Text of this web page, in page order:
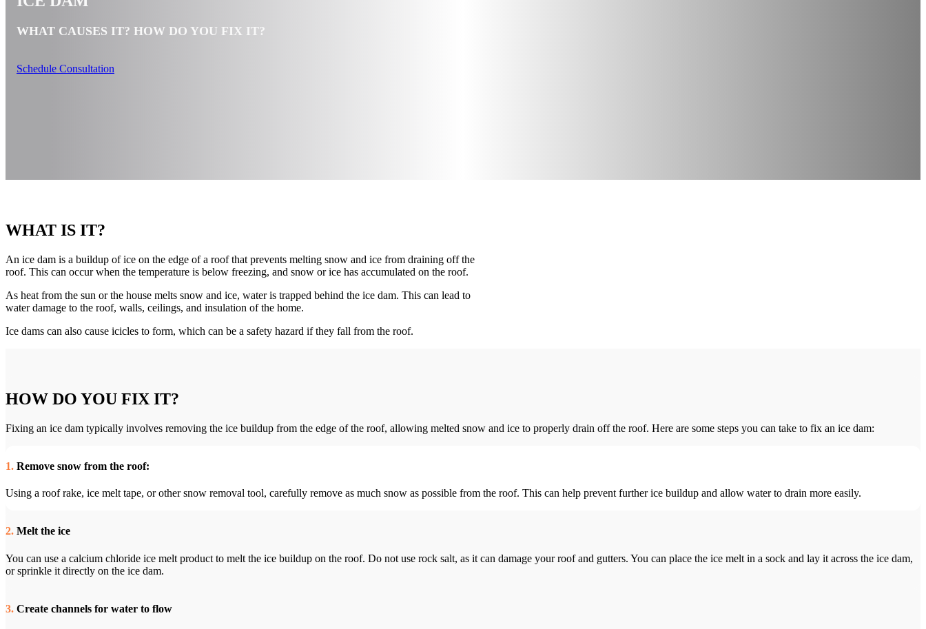
WHAT CAUSES IT? HOW DO YOU FIX IT?
Schedule Consultation
WHAT IS IT?
An ice dam is a buildup of ice on the edge of a roof that prevents melting snow and ice from draining off the
roof. This can occur when the temperature is below freezing, and snow or ice has accumulated on the roof.
As heat from the sun or the house melts snow and ice, water is trapped behind the ice dam. This can lead to
water damage to the roof, walls, ceilings, and insulation of the home.
Ice dams can also cause icicles to form, which can be a safety hazard if they fall from the roof.
HOW DO YOU FIX IT?
Fixing an ice dam typically involves removing the ice buildup from the edge of the roof, allowing melted snow and ice to properly drain off the roof. Here are some steps you can take to fix an ice dam:
1. Remove snow from the roof:
Using a roof rake, ice melt tape, or other snow removal tool, carefully remove as much snow as possible from the roof. This can help prevent further ice buildup and allow water to drain more easily.
2. Melt the ice
You can use a calcium chloride ice melt product to melt the ice buildup on the roof. Do not use rock salt, as it can damage your roof and gutters. You can place the ice melt in a sock and lay it across the ice dam,
or sprinkle it directly on the ice dam.
3. Create channels for water to flow